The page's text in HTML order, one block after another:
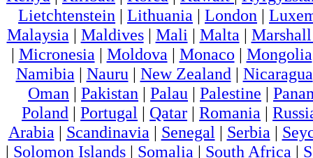
Lietchtenstein | Lithuania | London |
Malaysia | Maldives| Mali | Malta |
| Micronesia | Moldova | Monaco | Mongolia
Namibia | Nauru | New Zealand | Nicaragua
Oman | Pakistan | Palau | Palestine |
Poland | Portugal | Qatar | Romania |
Arabia | Scandinavia | Senegal | Serbia |
| Solomon Islands | Somalia | South Africa |